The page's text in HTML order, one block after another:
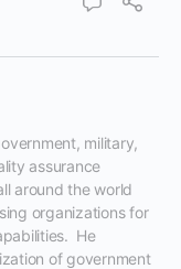
military,
assurance
around the world
organizations for
He
of government